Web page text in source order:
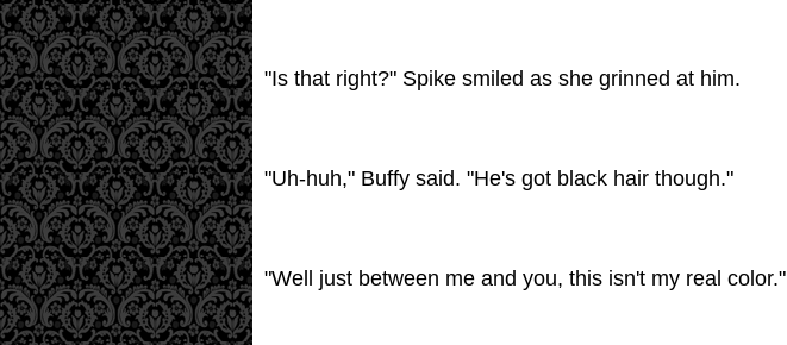
"Is that right?" Spike smiled as she grinned at him.
"Uh-huh," Buffy said. "He's got black hair though."
"Well just between me and you, this isn't my real color."